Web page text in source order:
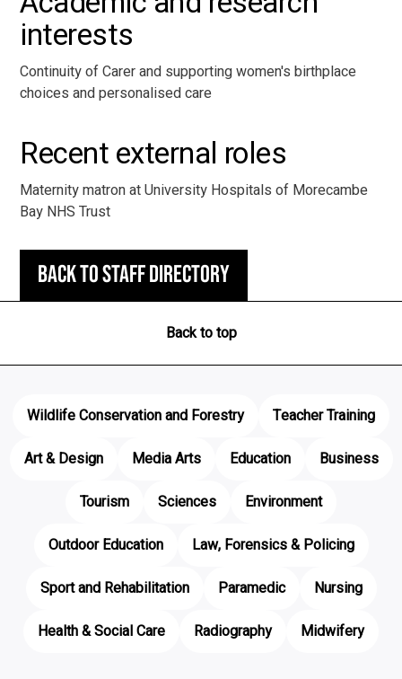
interests
Continuity of Carer and supporting women's birthplace
choices and personalised care
Recent external roles
Maternity matron at University Hospitals of Morecambe
Bay NHS Trust
Back to staff directory
Back to top
Wildlife Conservation and Forestry
Teacher Training
Art & Design
Media Arts Education
Business
Tourism
Sciences
Environment
Outdoor Education
Law, Forensics & Policing
Sport and Rehabilitation
Paramedic
Nursing
Health & Social Care
Radiography Midwifery